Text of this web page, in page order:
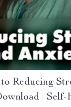
Reducing
| Self-